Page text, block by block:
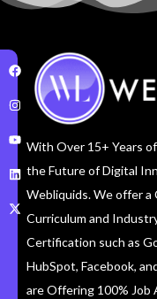
With Over 15+ Years
the Future of Digital
Webliquids. We offer a
Curriculum and
Certification such as
HubSpot, Facebook,
are Offering 100% Job